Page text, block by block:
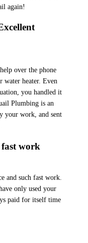
again!
over the phone
water heater. Even
you handled it
Plumbing is an
your work, and sent
fast work
and such fast work.
only used your
paid for itself time